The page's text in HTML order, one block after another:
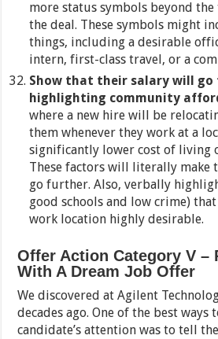
more status symbols beyond
the deal. These symbols might
things, including a desirable
intern, first-class travel, or a
Show that their salary will go
highlighting community
where a new hire will be
them whenever they work at a
significantly lower cost of living
These factors will literally make
go further. Also, verbally
good schools and low crime)
work location highly desirable.
Offer Action Category V –
With A Dream Job Offer
We discovered at Agilent
decades ago. One of the best
candidate’s attention was to tell